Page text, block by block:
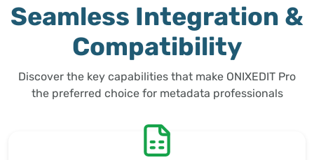
Seamless Integration &
Compatibility
Discover the key capabilities that make ONIXEDIT Pro
the preferred choice for metadata professionals